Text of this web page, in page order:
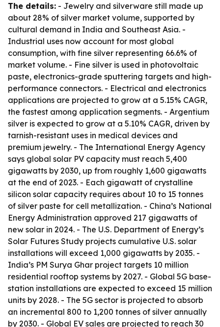
The details: - Jewelry and silverware still made up
about 28% of silver market volume, supported by
cultural demand in India and Southeast Asia. -
Industrial uses now account for most global
consumption, with fine silver representing 66.6% of
market volume. - Fine silver is used in photovoltaic
paste, electronics-grade sputtering targets and high-
performance connectors. - Electrical and electronics
applications are projected to grow at a 5.15% CAGR,
the fastest among application segments. - Argentium
silver is expected to grow at a 5.10% CAGR, driven by
tarnish-resistant uses in medical devices and
premium jewelry. - The International Energy Agency
says global solar PV capacity must reach 5,400
gigawatts by 2030, up from roughly 1,600 gigawatts
at the end of 2023. - Each gigawatt of crystalline
silicon solar capacity requires about 10 to 15 tonnes
of silver paste for cell metallization. - China’s National
Energy Administration approved 217 gigawatts of
new solar in 2024. - The U.S. Department of Energy’s
Solar Futures Study projects cumulative U.S. solar
installations will exceed 1,000 gigawatts by 2035. -
India’s PM Surya Ghar project targets 10 million
residential rooftop systems by 2027. - Global 5G base-
station installations are expected to exceed 15 million
units by 2028. - The 5G sector is projected to absorb
an incremental 800 to 1,200 tonnes of silver annually
by 2030. - Global EV sales are projected to reach 30